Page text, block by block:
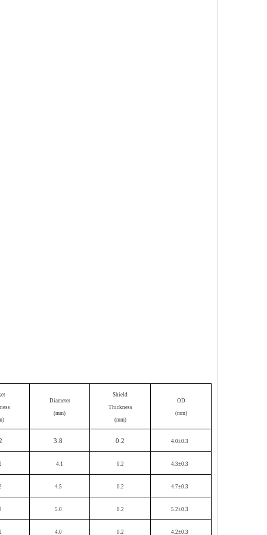
Diameter
(mm)
Shield
Thickness
(mm)
OD
(mm)
3.8 0.2 4.0±0.3
4.1 0.2 4.3±0.3
4.5 0.2 4.7±0.3
5.0 0.2 5.2±0.3
4.0 0.2 4.2±0.3